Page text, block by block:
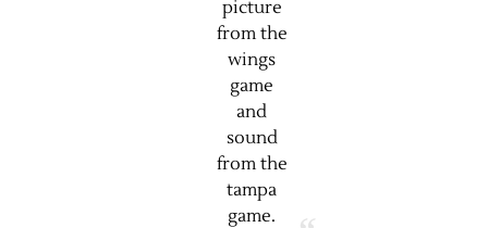
picture
from the
wings
game
and
sound
from the
tampa
game.